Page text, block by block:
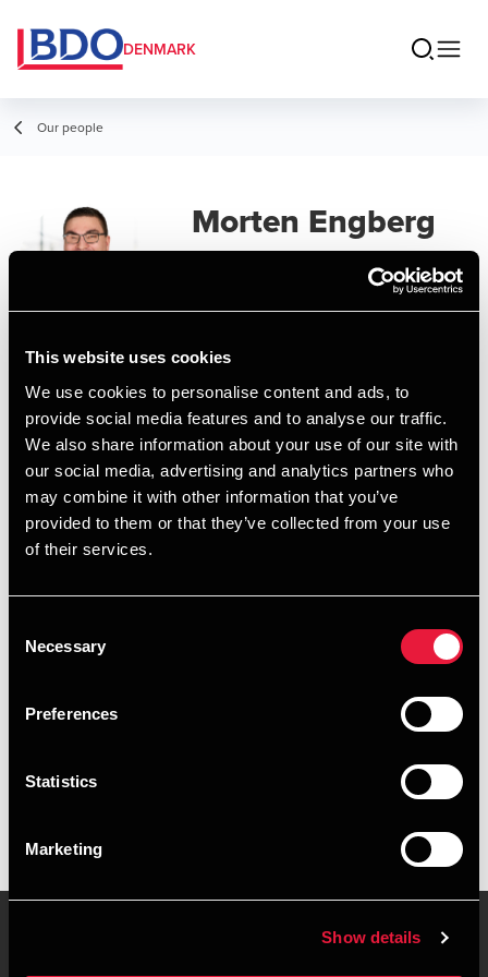
This website uses cookies
We use cookies to personalise content and ads, to
provide social media features and to analyse our traffic.
We also share information about your use of our site with
our social media, advertising and analytics partners who
may combine it with other information that you’ve
provided to them or that they’ve collected from your use
of their services.
Selection
Necessary
Preferences
Statistics
Marketing
Show details
DENMARK
Our people
Morten Engberg
Larsen
Director, State Authorized Public
Contact
Email
+4587106338
Executive summary